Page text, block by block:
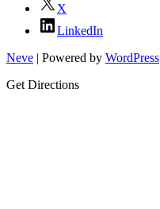
X
LinkedIn
Neve | Powered by WordPress
Get Directions